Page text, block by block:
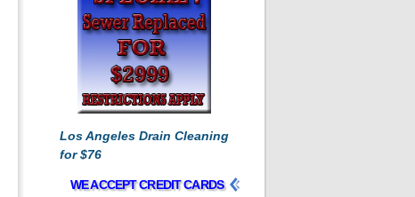
Los Angeles Drain Cleaning
for $76
WE ACCEPT CREDIT CARDS